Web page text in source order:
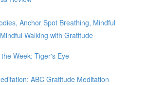
Anchor Spot Breathing, Mindful
Walking with Gratitude
Week: Tiger's Eye
ABC Gratitude Meditation